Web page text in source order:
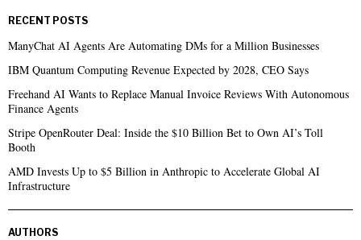
RECENT POSTS
ManyChat AI Agents Are Automating DMs for a Million Businesses
IBM Quantum Computing Revenue Expected by 2028, CEO Says
Freehand AI Wants to Replace Manual Invoice Reviews With Autonomous
Finance Agents
Stripe OpenRouter Deal: Inside the $10 Billion Bet to Own AI’s Toll
Booth
AMD Invests Up to $5 Billion in Anthropic to Accelerate Global AI
Infrastructure
AUTHORS